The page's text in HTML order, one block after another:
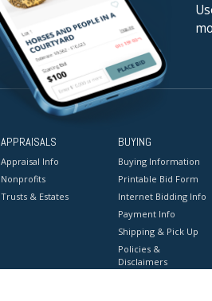
APPRAISALS
Appraisal Info
Nonprofits
Trusts & Estates
BUYING
Buying Information
Printable Bid Form
Internet Bidding Info
Payment Info
Shipping & Pick Up
Policies &
Disclaimers